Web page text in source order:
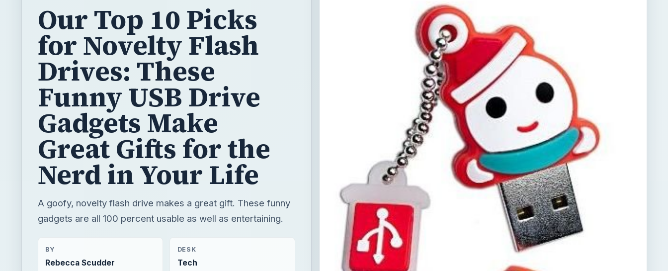
Our Top 10 Picks
for Novelty Flash
Drives: These
Funny USB Drive
Gadgets Make
Great Gifts for the
Nerd in Your Life
A goofy, novelty flash drive makes a great gift. These funny
gadgets are all 100 percent usable as well as entertaining.
BY
Rebecca Scudder
DESK
Tech